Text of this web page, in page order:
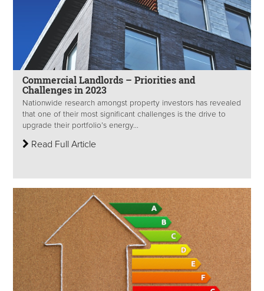
Commercial Landlords – Priorities and
Challenges in 2023
Nationwide research amongst property investors has revealed
that one of their most significant challenges is the drive to
upgrade their portfolio’s energy...
Read Full Article